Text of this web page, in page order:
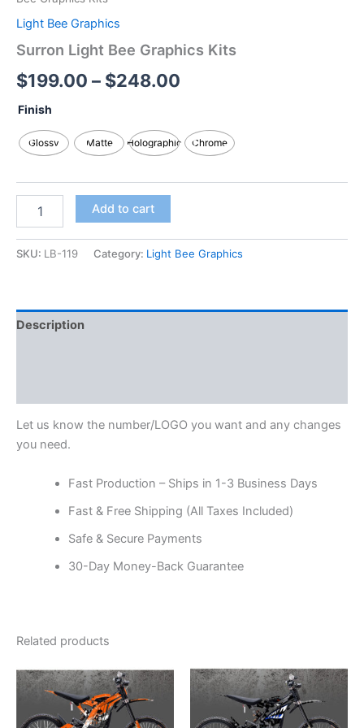
Light Bee Graphics
Surron Light Bee Graphics Kits
$199.00 – $248.00
Finish
Glossy Matte Holographic Chrome
Add to cart
SKU: LB-119 Category: Light Bee Graphics
Description
Let us know the number/LOGO you want and any changes
you need.
Fast Production – Ships in 1-3 Business Days
Fast & Free Shipping (All Taxes Included)
Safe & Secure Payments
30-Day Money-Back Guarantee
Related products
range:
$199.00
through
$248.00
This
product
has
Price
range:
$199.00
through
$248.00
This
has